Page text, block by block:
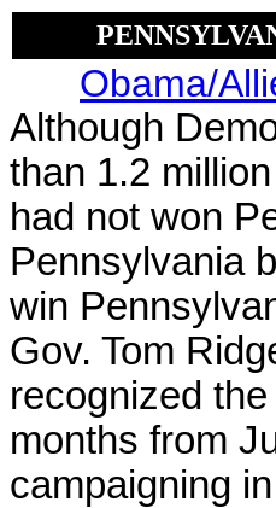
Obama/
Although
than 1.2
had not won
Pennsylvania
win
Gov. Tom
recognized
months from
campaigning